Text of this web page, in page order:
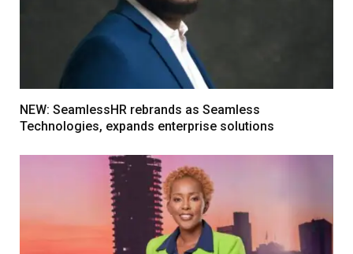
NEW: SeamlessHR rebrands as Seamless
Technologies, expands enterprise solutions